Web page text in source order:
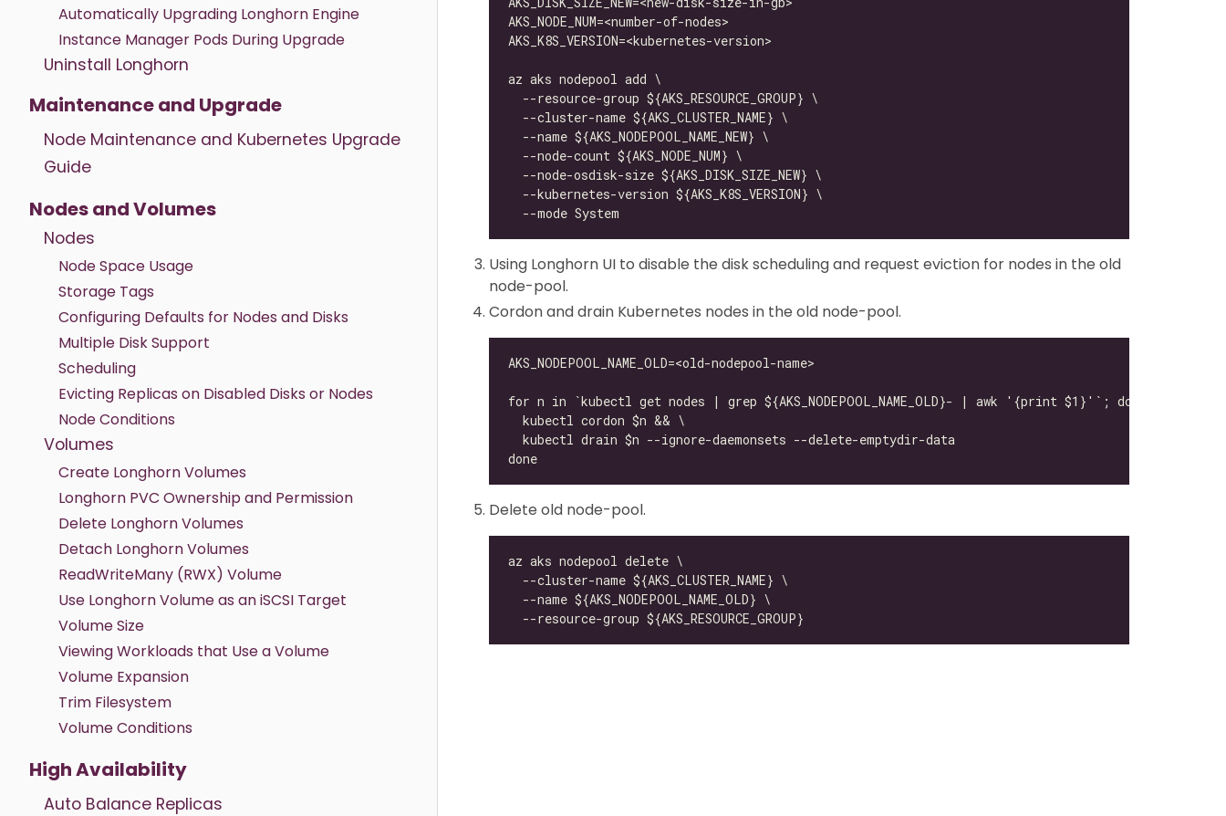
Automatically Upgrading Longhorn Engine
Instance Manager Pods During Upgrade
Uninstall Longhorn
Maintenance and Upgrade
Node Maintenance and Kubernetes Upgrade
Guide
Nodes and Volumes
Nodes
Node Space Usage
Storage Tags
Configuring Defaults for Nodes and Disks
Multiple Disk Support
Scheduling
Evicting Replicas on Disabled Disks or Nodes
Node Conditions
Volumes
Create Longhorn Volumes
Longhorn PVC Ownership and Permission
Delete Longhorn Volumes
Detach Longhorn Volumes
ReadWriteMany (RWX) Volume
Use Longhorn Volume as an iSCSI Target
Volume Size
Viewing Workloads that Use a Volume
Volume Expansion
Trim Filesystem
Volume Conditions
High Availability
Auto Balance Replicas
Using Longhorn UI to disable the disk scheduling and request eviction for nodes in the old
node-pool.
Cordon and drain Kubernetes nodes in the old node-pool.
Delete old node-pool.